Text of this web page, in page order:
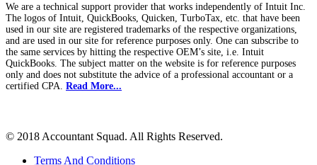
We are a technical support provider that works independently of Intuit Inc.
The logos of Intuit, QuickBooks, Quicken, TurboTax, etc. that have been
used in our site are registered trademarks of the respective organizations,
and are used in our site for reference purposes only. One can subscribe to
the same services by hitting the respective OEM’s site, i.e. Intuit
QuickBooks. The subject matter on the website is for reference purposes
only and does not substitute the advice of a professional accountant or a
certified CPA. Read More...
© 2018 Accountant Squad. All Rights Reserved.
Terms And Conditions